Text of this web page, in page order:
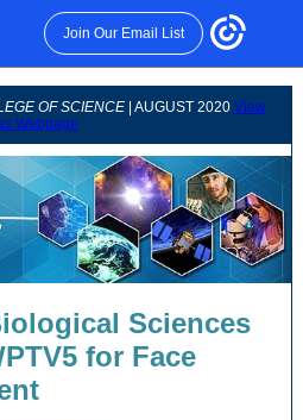
Join Our Email List
OF SCIENCE| AUGUST 2020 View
Webpage
Sciences
for Face